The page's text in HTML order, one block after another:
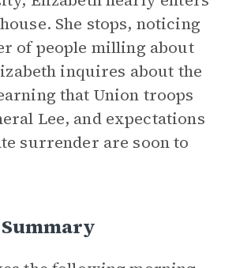
She stops, noticing
of people milling about
inquires about the
that Union troops
Lee, and expectations
surrender are soon to